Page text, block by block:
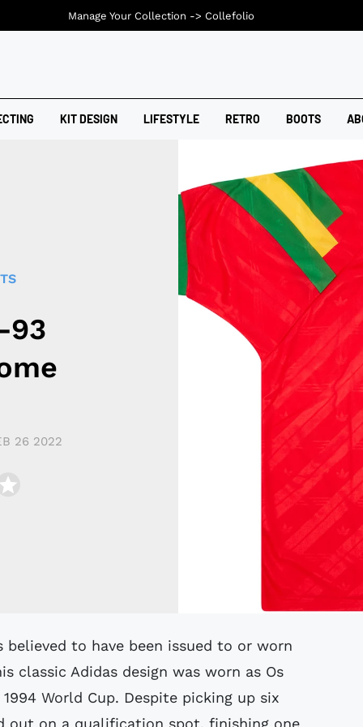
KIT DESIGN LIFESTYLE RETRO BOOTS
93
26 2022
classic Adidas design was worn as Os
World Cup. Despite picking up six
out on a qualification spot, finishing one
Manage Your Collection -> Collefolio